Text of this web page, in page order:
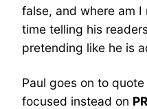
false, and where am
time telling his
pretending like he is
Paul goes on to
focused instead on